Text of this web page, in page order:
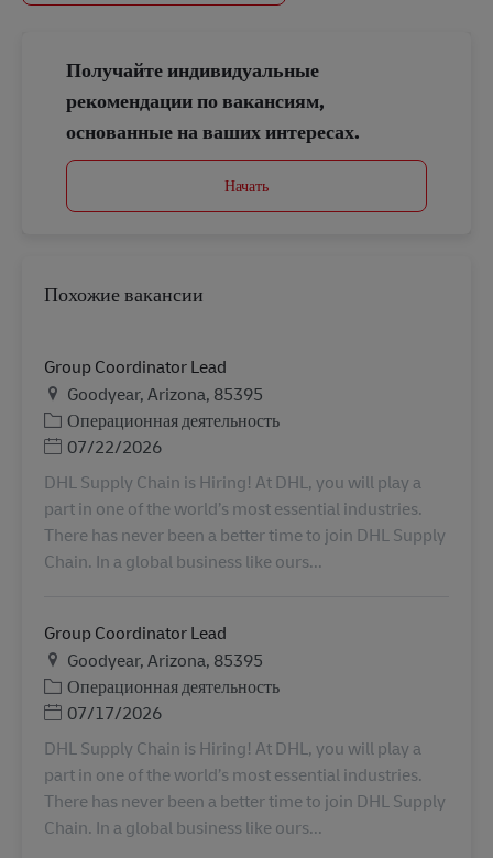
Получайте индивидуальные
рекомендации по вакансиям,
основанные на ваших интересах.
Начать
Похожие вакансии
Group Coordinator Lead
Местоположение
Goodyear, Arizona, 85395
Категория
Операционная деятельность
Дата публикации
07/22/2026
DHL Supply Chain is Hiring! At DHL, you will play a
part in one of the world’s most essential industries.
There has never been a better time to join DHL Supply
Chain. In a global business like ours...
Group Coordinator Lead
Местоположение
Goodyear, Arizona, 85395
Категория
Операционная деятельность
Дата публикации
07/17/2026
DHL Supply Chain is Hiring! At DHL, you will play a
part in one of the world’s most essential industries.
There has never been a better time to join DHL Supply
Chain. In a global business like ours...